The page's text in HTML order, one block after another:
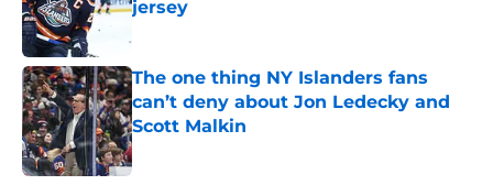
jersey
The one thing NY Islanders fans
can’t deny about Jon Ledecky and
Scott Malkin
Published by on Invalid Date